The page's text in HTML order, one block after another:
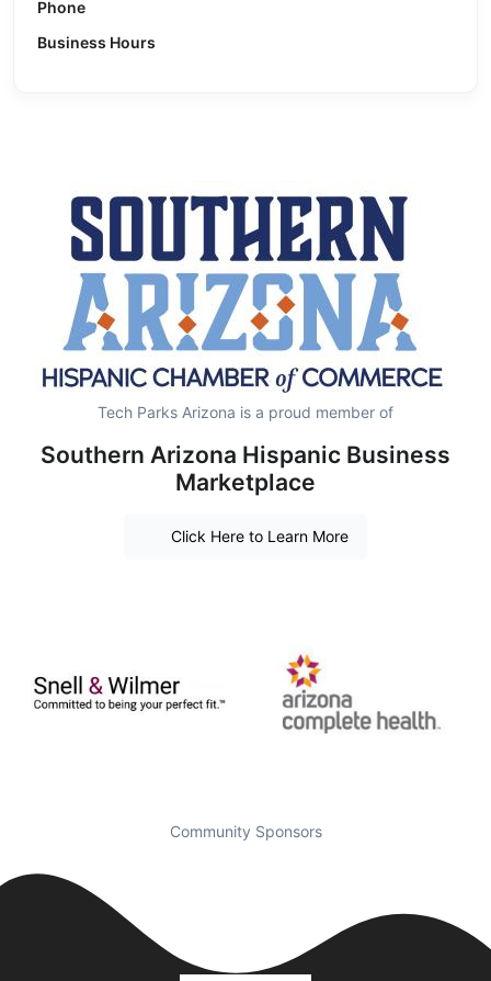
Phone
Business Hours
Tech Parks Arizona is a proud member of
Southern Arizona Hispanic Business
Marketplace
Click Here to Learn More
Community Sponsors